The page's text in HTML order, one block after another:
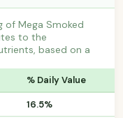
of Mega Smoked
to the
based on a
% Daily Value
16.5%